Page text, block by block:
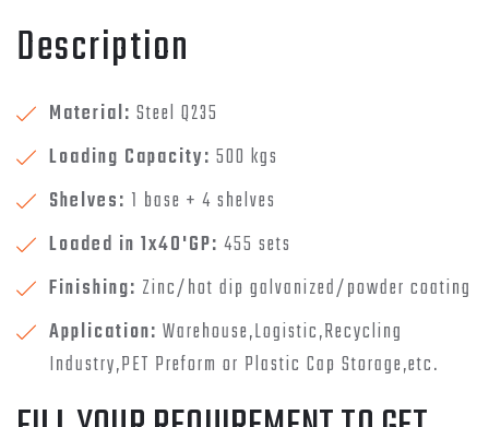
Description
Material: Steel Q235
Loading Capacity: 500 kgs
Shelves: 1 base + 4 shelves
Loaded in 1x40'GP: 455 sets
Finishing: Zinc/hot dip galvanized/powder coating
Application: Warehouse,Logistic,Recycling
Industry,PET Preform or Plastic Cap Storage,etc.